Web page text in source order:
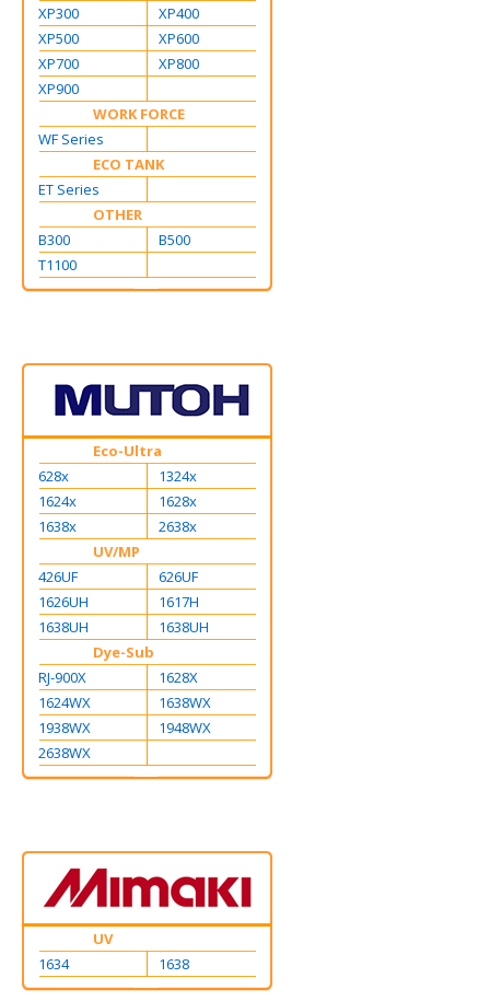
XP300
XP400
XP500
XP600
XP700
XP800
XP900
WORK FORCE
WF Series
ECO TANK
ET Series
OTHER
B300
B500
T1100
Eco-Ultra
628x
1324x
1624x
1628x
1638x
2638x
UV/MP
426UF
626UF
1626UH
1617H
1638UH
1638UH
Dye-Sub
RJ-900X
1628X
1624WX
1638WX
1938WX
1948WX
2638WX
UV
1634
1638